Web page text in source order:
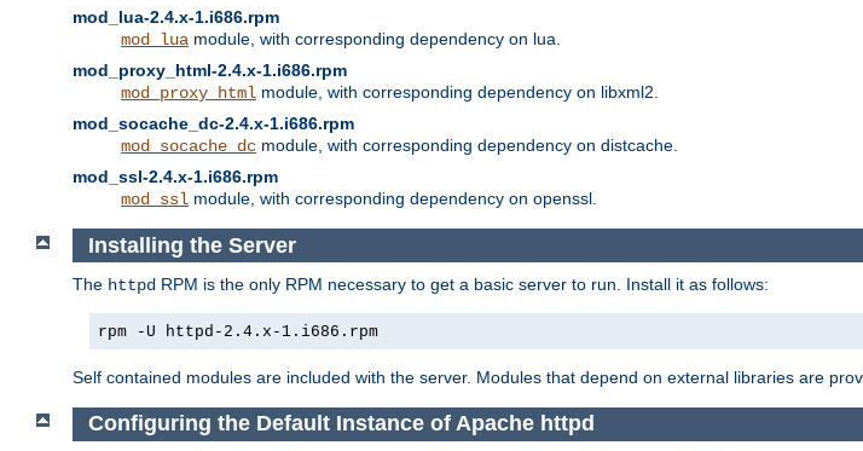
mod_lua-2.4.x-1.i686.rpm
mod_lua module, with corresponding dependency on lua.
mod_proxy_html-2.4.x-1.i686.rpm
mod_proxy_html module, with corresponding dependency on libxml2.
mod_socache_dc-2.4.x-1.i686.rpm
mod_socache_dc module, with corresponding dependency on distcache.
mod_ssl-2.4.x-1.i686.rpm
mod_ssl module, with corresponding dependency on openssl.
Installing the Server
The httpd RPM is the only RPM necessary to get a basic server to run. Install it as follows:
rpm -U httpd-2.4.x-1.i686.rpm
Self contained modules are included with the server. Modules that depend on external libraries are
Configuring the Default Instance of Apache httpd